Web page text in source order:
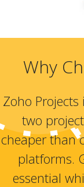
Why
Zoho
two
cheaper than
platforms.
essential